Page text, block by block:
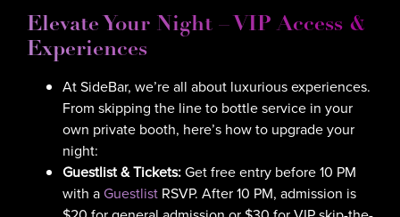
Elevate Your Night – VIP Access &
Experiences
At SideBar, we’re all about luxurious experiences.
From skipping the line to bottle service in your
own private booth, here’s how to upgrade your
night:
Guestlist & Tickets:Get free entry before 10 PM
with aGuestlist RSVP. After 10 PM, admission is